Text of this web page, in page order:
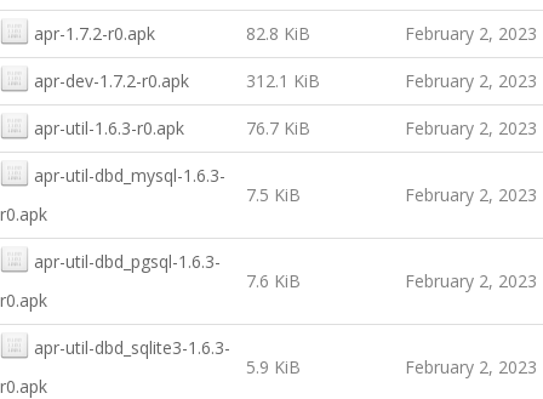
apr-1.7.2-r0.apk 82.8 KiB February 2, 2023
apr-dev-1.7.2-r0.apk 312.1 KiB February 2, 2023
apr-util-1.6.3-r0.apk 76.7 KiB February 2, 2023
apr-util-dbd_mysql-1.6.3-
r0.apk
7.5 KiB February 2, 2023
apr-util-dbd_pgsql-1.6.3-
r0.apk
7.6 KiB February 2, 2023
apr-util-dbd_sqlite3-1.6.3-
r0.apk
5.9 KiB February 2, 2023